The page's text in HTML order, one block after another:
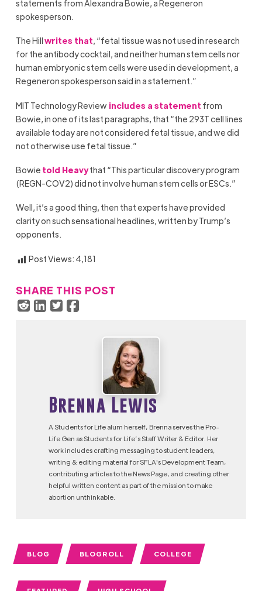
statements from Alexandra Bowie, a Regeneron
spokesperson.
The Hillwrites that, “fetal tissue was not used in research
for the antibody cocktail, and neither human stem cells nor
human embryonic stem cells were used in development, a
Regeneron spokesperson said in a statement.”
MIT Technology Review includes a statement from
Bowie, in one of its last paragraphs, that “the 293T cell lines
available today are not considered fetal tissue, and we did
not otherwise use fetal tissue.”
Bowie told Heavythat “This particular discovery program
(REGN-COV2) did not involve human stem cells or ESCs.”
Well, it’s a good thing, then that experts have provided
clarity on such sensational headlines, written by Trump’s
opponents.
Post Views: 4,181
SHARE THIS POST
Brenna Lewis
A Students for Life alum herself, Brenna serves the Pro-
Life Gen as Students for Life’s Staff Writer & Editor. Her
work includes crafting messaging to student leaders,
writing & editing material for SFLA's Development Team,
contributing articles to the News Page, and creating other
helpful written content as part of the mission to make
abortion unthinkable.
BLOG BLOGROLL COLLEGE